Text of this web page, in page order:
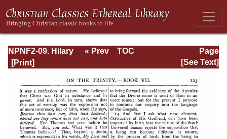
NPNF2-09. Hilary
of Poitiers, John
Page
Page_123.html
« Prev
TOC
[See Text]